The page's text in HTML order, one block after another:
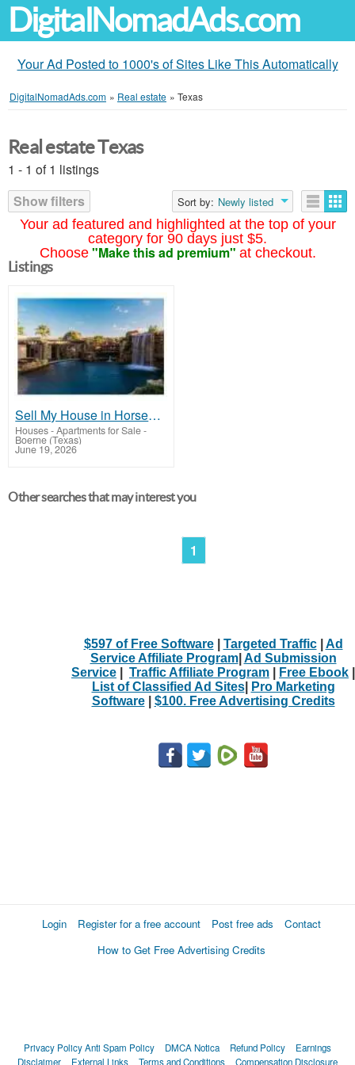
DigitalNomadAds.com
Your Ad Posted to 1000's of Sites Like This Automatically
DigitalNomadAds.com » Real estate » Texas
Your ad featured and highlighted at the top of your
category for 90 days just $5.
Choose "Make this ad premium" at checkout.
Real estate Texas
1 - 1 of 1 listings
Show filters
Sort by: Newly listed
Listings
Sell My House in Horseshoe Bay TX | Local Real Estate Experts
Houses - Apartments for Sale-
Boerne (Texas)
June 19, 2026
Other searches that may interest you
1
$597 of Free Software| Targeted Traffic| Ad
Service Affiliate Program| Ad Submission
Service
Traffic Affiliate Program Free Ebook
List of Classified Ad Sites|
Pro Marketing
Software| $100. Free Advertising Credits
Login Register for a free account Post free ads
Contact
How to Get Free Advertising Credits
Privacy PolicyAnti Spam Policy DMCA Notica Refund Policy
Earnings
Disclaimer
External Links Terms and Conditions Compensation Disclosure